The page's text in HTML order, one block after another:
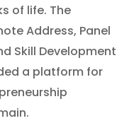
of life. The
Address, Panel
Skill Development
a platform for